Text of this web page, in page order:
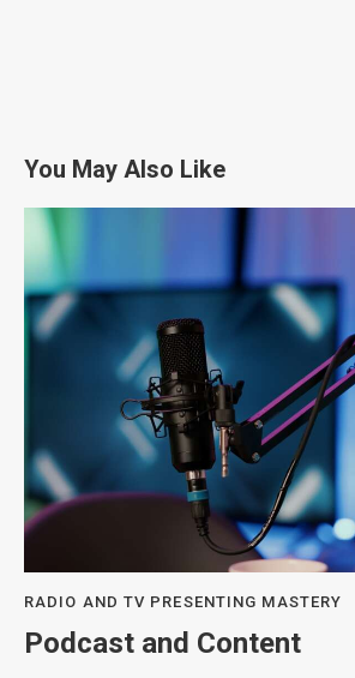
You May Also Like
Podcast and Content
RADIO AND TV PRESENTING MASTERY